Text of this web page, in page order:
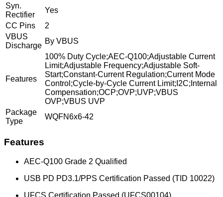
Syn.
Rectifier
Yes
CC Pins
2
VBUS
Discharge
By VBUS
Features
100% Duty Cycle;AEC-Q100;Adjustable Current
Limit;Adjustable Frequency;Adjustable Soft-
Start;Constant-Current Regulation;Current Mode
Control;Cycle-by-Cycle Current Limit;I2C;Internal
Compensation;OCP;OVP;UVP;VBUS
OVP;VBUS UVP
Package
Type
WQFN6x6-42
Features
AEC-Q100 Grade 2 Qualified
USB PD PD3.1/PPS Certification Passed (TID 10022)
UFCS Certification Passed (UFCS00104)